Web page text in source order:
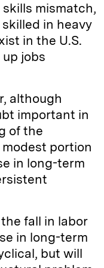
mismatch,
in heavy
in the U.S.
jobs
although
important in
of the
portion
in long-term
fall in labor
in long-term
but will